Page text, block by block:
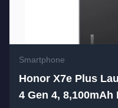
Smartphone
Honor X7e Plus
4 Gen 4,